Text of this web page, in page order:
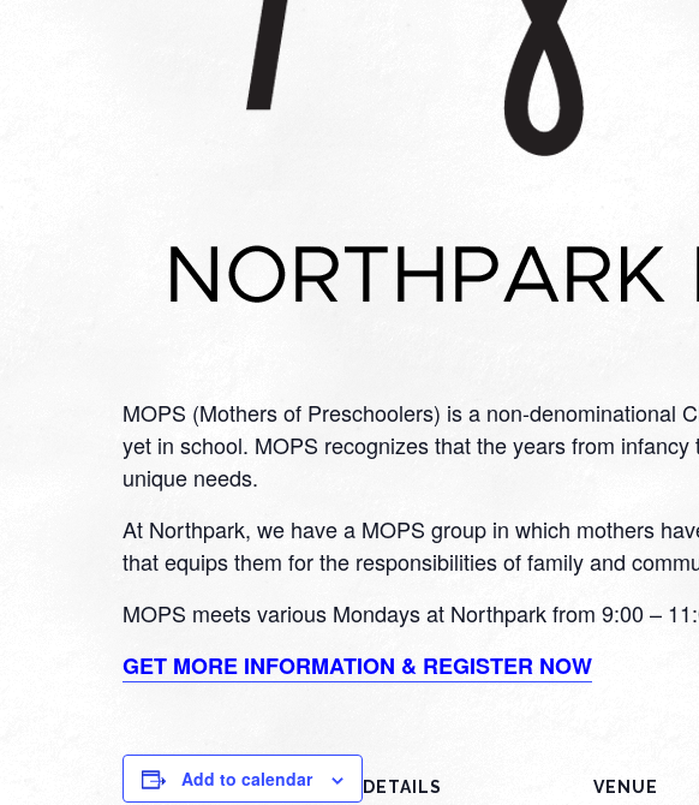
MOPS (Mothers of Preschoolers) is a non-denominational
yet in school. MOPS recognizes that the years from
unique needs.
At Northpark, we have a MOPS group in which mothers
that equips them for the responsibilities of family and
MOPS meets various Mondays at Northpark from 9:00 –
GET MORE INFORMATION & REGISTER NOW
Add to calendar DETAILS VENUE